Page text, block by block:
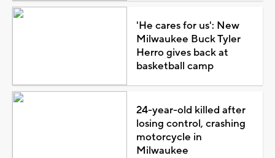
'He cares for us': New
Milwaukee Buck Tyler
Herro gives back at
basketball camp
24-year-old killed after
losing control, crashing
motorcycle in
Milwaukee